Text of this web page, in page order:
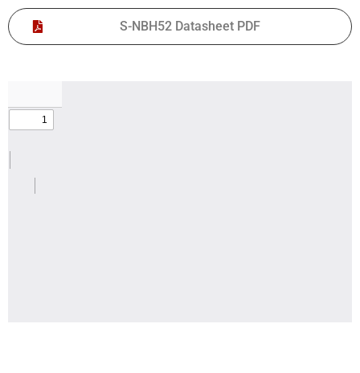
S-NBH52 Datasheet PDF